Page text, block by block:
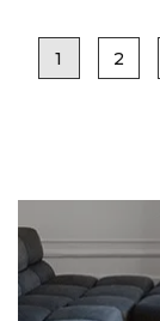
1 2